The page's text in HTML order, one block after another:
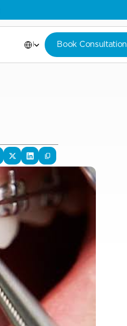
Select Language
English
Book Consultation